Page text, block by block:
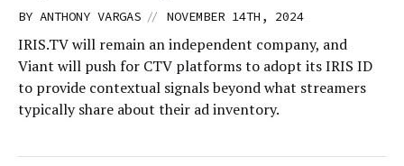
BY ANTHONY VARGAS // NOVEMBER 14TH, 2024
IRIS.TV will remain an independent company, and
Viant will push for CTV platforms to adopt its IRIS ID
to provide contextual signals beyond what streamers
typically share about their ad inventory.